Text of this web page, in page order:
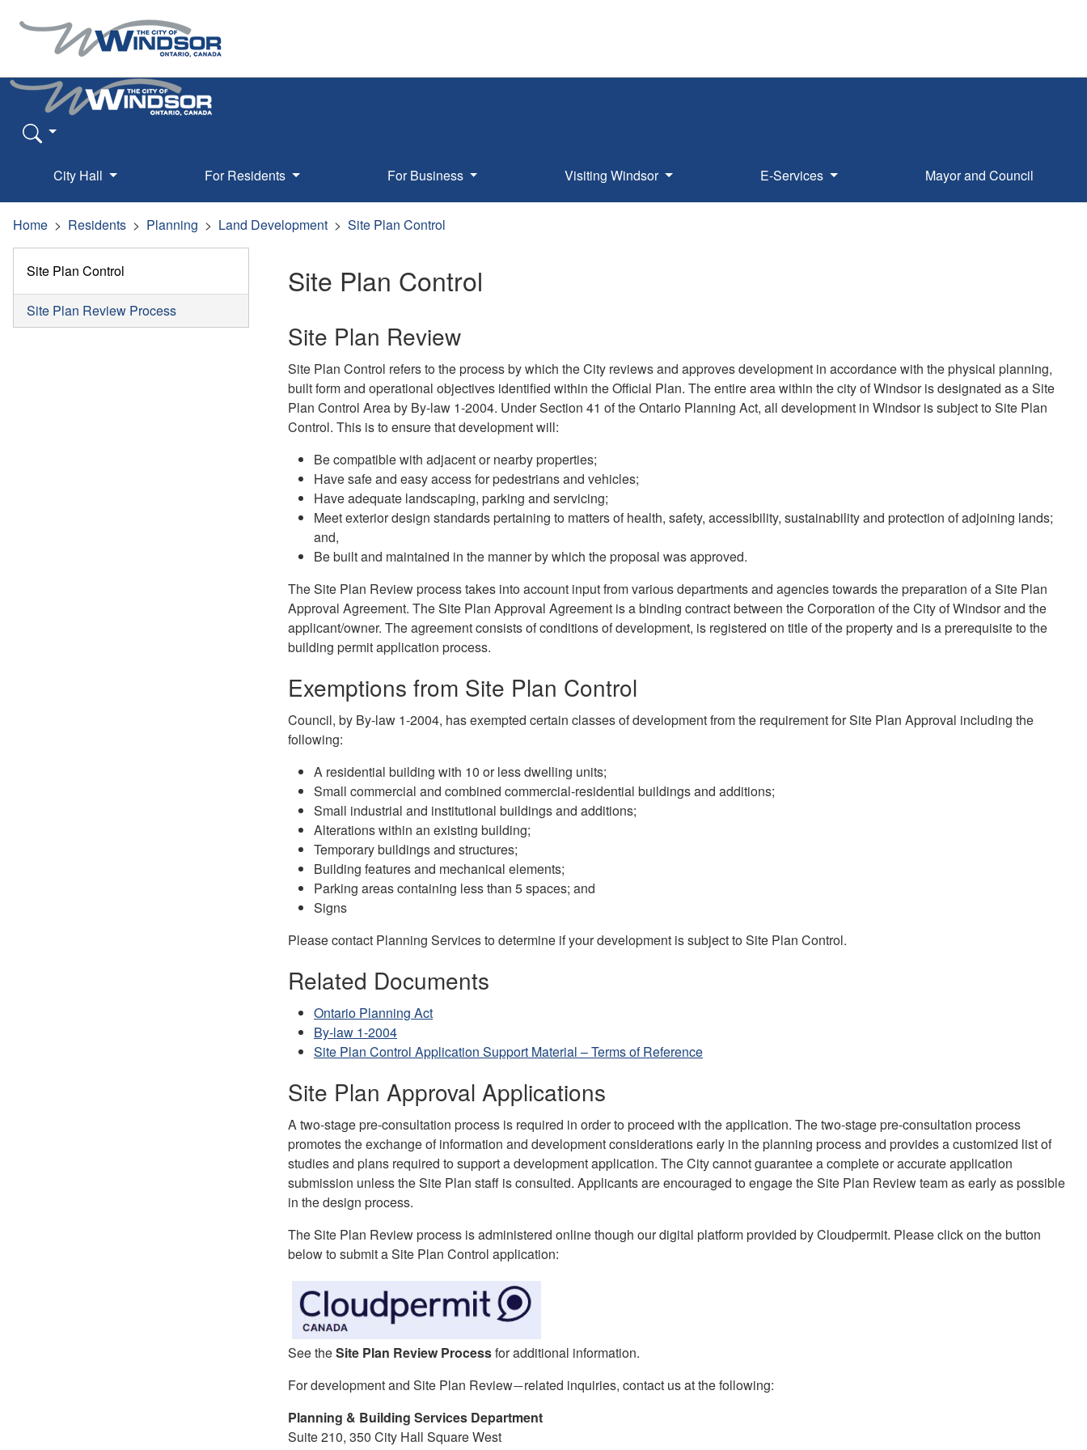
City Hall For Residents For Business Visiting Windsor E-Services Mayor and Council
Home Residents Planning Land Development Site Plan Control
Site Plan Control
Site Plan Review Process
Site Plan Control
Site Plan Review
Site Plan Control refers to the process by which the City reviews and approves development in accordance with the physical planning,
built form and operational objectives identified within the Official Plan. The entire area within the city of Windsor is designated as a Site
Plan Control Area by By-law 1-2004. Under Section 41 of the Ontario Planning Act, all development in Windsor is subject to Site Plan
Control. This is to ensure that development will:
Be compatible with adjacent or nearby properties;
Have safe and easy access for pedestrians and vehicles;
Have adequate landscaping, parking and servicing;
Meet exterior design standards pertaining to matters of health, safety, accessibility, sustainability and protection of adjoining lands;
and,
Be built and maintained in the manner by which the proposal was approved.
The Site Plan Review process takes into account input from various departments and agencies towards the preparation of a Site Plan
Approval Agreement. The Site Plan Approval Agreement is a binding contract between the Corporation of the City of Windsor and the
applicant/owner. The agreement consists of conditions of development, is registered on title of the property and is a prerequisite to the
building permit application process.
Exemptions from Site Plan Control
Council, by By-law 1-2004, has exempted certain classes of development from the requirement for Site Plan Approval including the
following:
A residential building with 10 or less dwelling units;
Small commercial and combined commercial-residential buildings and additions;
Small industrial and institutional buildings and additions;
Alterations within an existing building;
Temporary buildings and structures;
Building features and mechanical elements;
Parking areas containing less than 5 spaces; and
Signs
Please contact Planning Services to determine if your development is subject to Site Plan Control.
Related Documents
Ontario Planning Act
By-law 1-2004
Site Plan Control Application Support Material – Terms of Reference
Site Plan Approval Applications
A two-stage pre-consultation process is required in order to proceed with the application. The two-stage pre-consultation process
promotes the exchange of information and development considerations early in the planning process and provides a customized list of
studies and plans required to support a development application. The City cannot guarantee a complete or accurate application
submission unless the Site Plan staff is consulted. Applicants are encouraged to engage the Site Plan Review team as early as possible
in the design process.
The Site Plan Review process is administered online though our digital platform provided by Cloudpermit. Please click on the button
below to submit a Site Plan Control application:
See theSite Plan Review Processfor additional information.
For development and Site Plan Review—related inquiries, contact us at the following:
Planning & Building Services Department
Suite 210, 350 City Hall Square West